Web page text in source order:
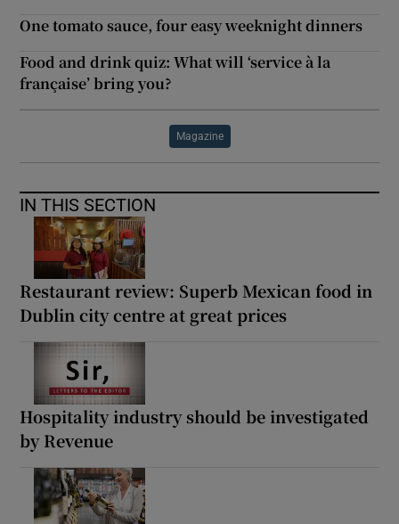
One tomato sauce, four easy weeknight dinners
Food and drink quiz: What will ‘service à la
française’ bring you?
Magazine
IN THIS SECTION
Restaurant review: Superb Mexican food in
Dublin city centre at great prices
Hospitality industry should be investigated
by Revenue